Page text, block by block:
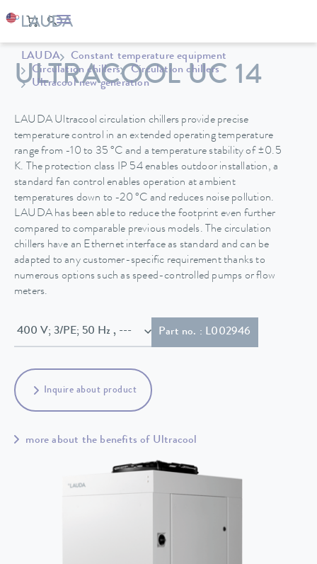
LAUDA
Constant temperature equipment
Circulation chillers
Circulation chillers
Ultracool new generation
ULTRACOOL UC 14
LAUDA Ultracool circulation chillers provide precise
temperature control in an extended operating temperature
range from -10 to 35 °C and a temperature stability of ±0.5
K. The protection class IP 54 enables outdoor installation, a
standard fan control enables operation at ambient
temperatures down to -20 °C and reduces noise pollution.
LAUDA has been able to reduce the footprint even further
compared to comparable previous models. The circulation
chillers have an Ethernet interface as standard and can be
adapted to any customer-specific requirement thanks to
numerous options such as speed-controlled pumps or flow
meters.
400 V; 3/PE; 50 Hz , --- Part no. : L002946
Inquire about product
more about the benefits of Ultracool